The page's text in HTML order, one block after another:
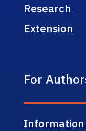
Research
Extension
For